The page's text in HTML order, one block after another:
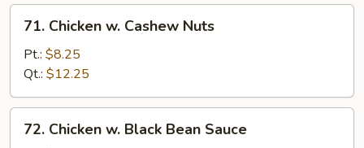
Chicken
Cashew
Nuts
71. Chicken w. Cashew Nuts
Pt.: $8.25
Qt.: $12.25
Chicken
72. Chicken w. Black Bean Sauce